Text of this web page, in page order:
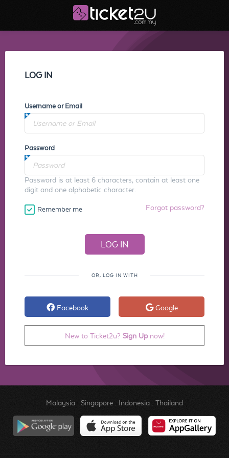
LOG IN
Username or Email
Password
Password is at least 6 characters, contain at least one
digit and one alphabetic character.
Remember me Forgot password?
OR, LOG IN WITH
Facebook Google
New to Ticket2u? Sign Upnow!
Malaysia. Singapore. Indonesia. Thailand